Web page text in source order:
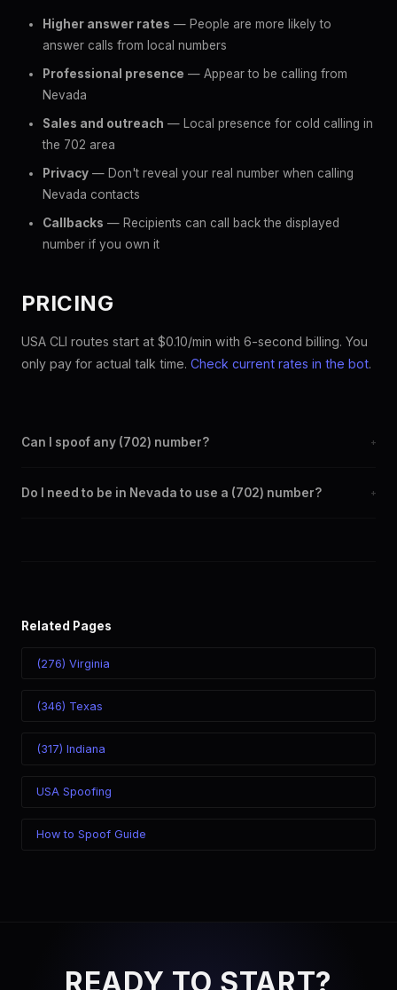
Higher answer rates — People are more likely to
answer calls from local numbers
Professional presence — Appear to be calling from
Nevada
Sales and outreach — Local presence for cold calling in
the 702 area
Privacy — Don't reveal your real number when calling
Nevada contacts
Callbacks — Recipients can call back the displayed
number if you own it
PRICING
USA CLI routes start at $0.10/min with 6-second billing. You
only pay for actual talk time. Check current rates in the bot.
Can I spoof any (702) number? +
the SpoofGlobal Telegram bot. The change takes effect
Do I need to be in Nevada to use a (702) number? +
Related Pages
(276) Virginia
(346) Texas
(317) Indiana
USA Spoofing
How to Spoof Guide
READY TO START?